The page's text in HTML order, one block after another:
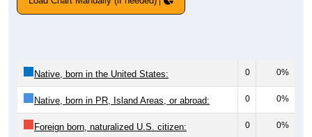
Native, born in the United States: 0 0%
Native, born in PR, Island Areas, or abroad: 0 0%
Foreign born, naturalized U.S. citizen: 0 0%